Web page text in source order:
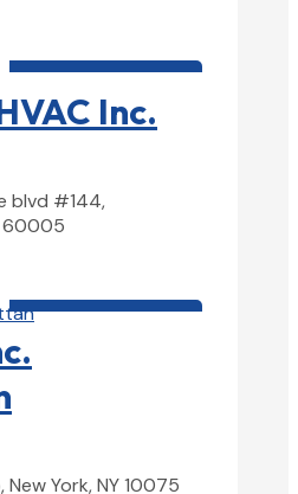
Inc.
blvd #144,
60005
York, NY 10075